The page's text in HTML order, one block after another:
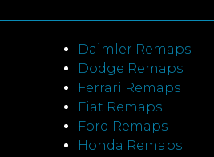
Daimler Remaps
Dodge Remaps
Ferrari Remaps
Fiat Remaps
Ford Remaps
Honda Remaps